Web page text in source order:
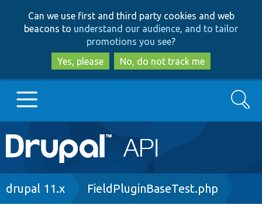
to
main
content
to
search
Can we use first and third party cookies and web
beacons to understand our audience, and to tailor
promotions you see?
Yes, please
No, do not track me
Main
navigation
Go to Drupal.org
Search
Breadcrumb
drupal 11.x FieldPluginBaseTest.php